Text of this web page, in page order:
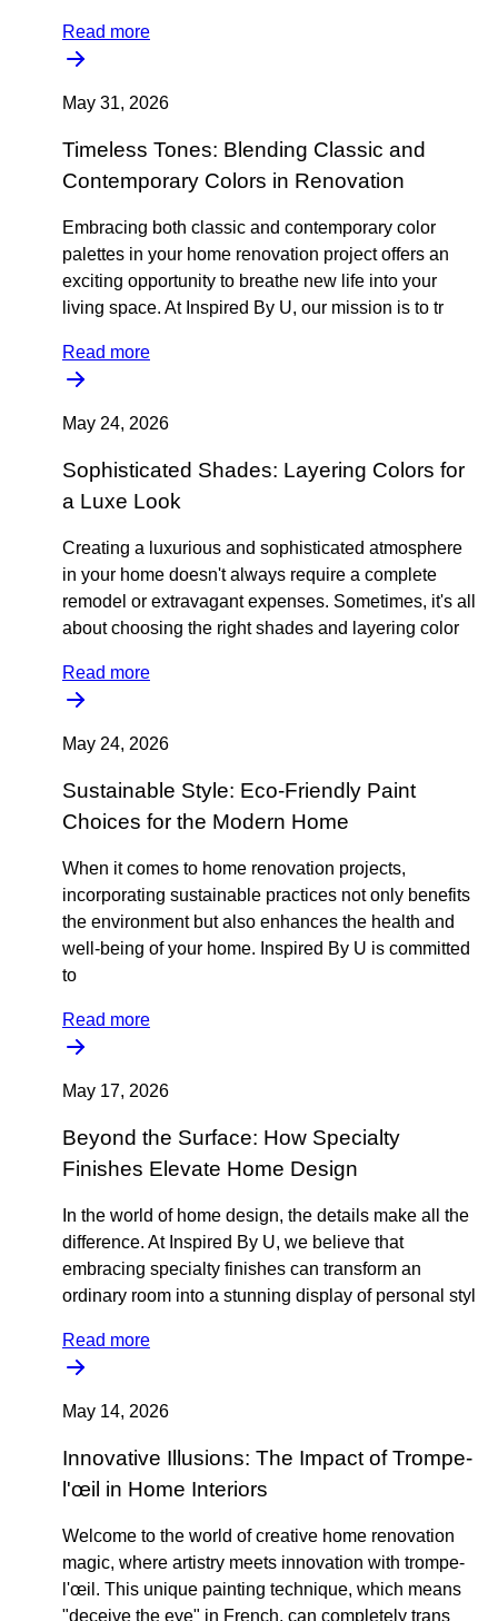
Read more
May 31, 2026
Timeless Tones: Blending Classic and
Contemporary Colors in Renovation
Embracing both classic and contemporary color
palettes in your home renovation project offers an
exciting opportunity to breathe new life into your
living space. At Inspired By U, our mission is to tr
Read more
May 24, 2026
Sophisticated Shades: Layering Colors for
a Luxe Look
Creating a luxurious and sophisticated atmosphere
in your home doesn't always require a complete
remodel or extravagant expenses. Sometimes, it's all
about choosing the right shades and layering color
Read more
May 24, 2026
Sustainable Style: Eco-Friendly Paint
Choices for the Modern Home
When it comes to home renovation projects,
incorporating sustainable practices not only benefits
the environment but also enhances the health and
well-being of your home. Inspired By U is committed
to
Read more
May 17, 2026
Beyond the Surface: How Specialty
Finishes Elevate Home Design
In the world of home design, the details make all the
difference. At Inspired By U, we believe that
embracing specialty finishes can transform an
ordinary room into a stunning display of personal styl
Read more
May 14, 2026
Innovative Illusions: The Impact of Trompe-
l'œil in Home Interiors
Welcome to the world of creative home renovation
magic, where artistry meets innovation with trompe-
l'œil. This unique painting technique, which means
"deceive the eye" in French, can completely trans